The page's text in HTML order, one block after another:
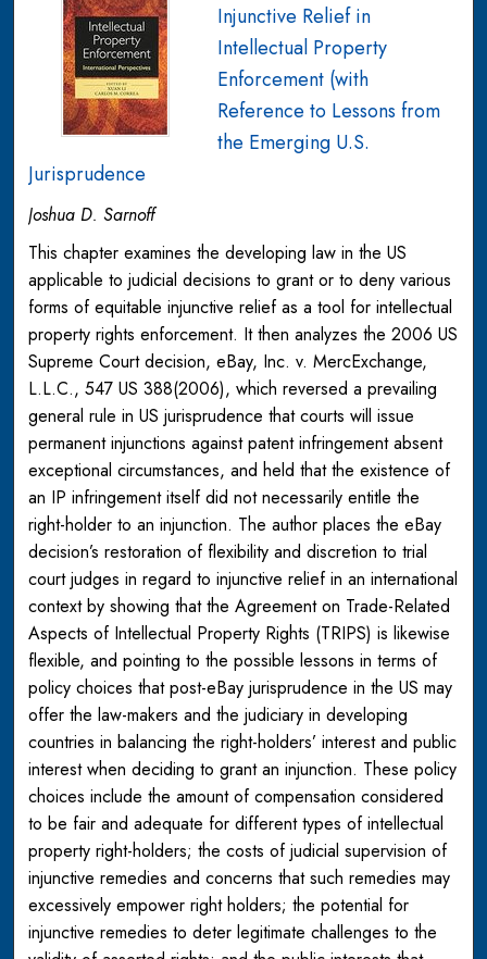
Injunctive Relief in
Intellectual Property
Enforcement (with
Reference to Lessons from
the Emerging U.S.
Jurisprudence
Joshua D. Sarnoff
This chapter examines the developing law in the US
applicable to judicial decisions to grant or to deny various
forms of equitable injunctive relief as a tool for intellectual
property rights enforcement. It then analyzes the 2006 US
Supreme Court decision, eBay, Inc. v. MercExchange,
L.L.C., 547 US 388(2006), which reversed a prevailing
general rule in US jurisprudence that courts will issue
permanent injunctions against patent infringement absent
exceptional circumstances, and held that the existence of
an IP infringement itself did not necessarily entitle the
right-holder to an injunction. The author places the eBay
decision’s restoration of flexibility and discretion to trial
court judges in regard to injunctive relief in an international
context by showing that the Agreement on Trade-Related
Aspects of Intellectual Property Rights (TRIPS) is likewise
flexible, and pointing to the possible lessons in terms of
policy choices that post-eBay jurisprudence in the US may
offer the law-makers and the judiciary in developing
countries in balancing the right-holders’ interest and public
interest when deciding to grant an injunction. These policy
choices include the amount of compensation considered
to be fair and adequate for different types of intellectual
property right-holders; the costs of judicial supervision of
injunctive remedies and concerns that such remedies may
excessively empower right holders; the potential for
injunctive remedies to deter legitimate challenges to the